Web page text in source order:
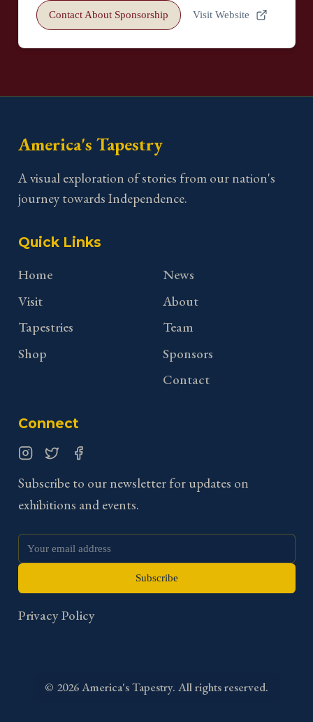
Contact About Sponsorship Visit Website
America's Tapestry
A visual exploration of stories from our nation's
journey towards Independence.
Quick Links
Home
Visit
Tapestries
Shop
News
About
Team
Sponsors
Contact
Connect
Subscribe to our newsletter for updates on
exhibitions and events.
Subscribe
Privacy Policy
© 2026America's Tapestry. All rights reserved.